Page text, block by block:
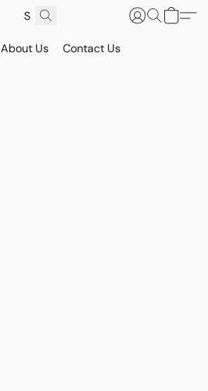
About Us Contact Us